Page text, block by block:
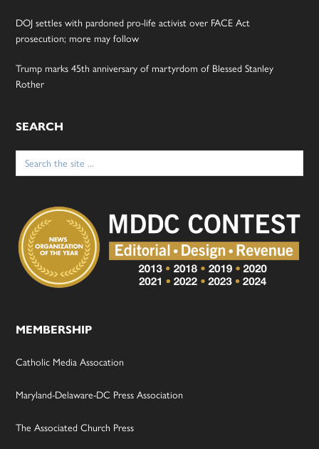
DOJ settles with pardoned pro-life activist over FACE Act
prosecution; more may follow
Trump marks 45th anniversary of martyrdom of Blessed Stanley
Rother
SEARCH
Search
for:
MEMBERSHIP
Catholic Media Assocation
Maryland-Delaware-DC Press Association
The Associated Church Press